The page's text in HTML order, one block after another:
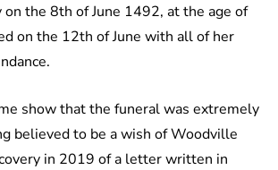
on the 8th of June 1492, at the age of
on the 12th of June with all of her
show that the funeral was extremely
believed to be a wish of Woodville
in 2019 of a letter written in